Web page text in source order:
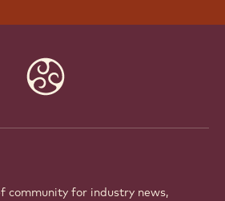
community for industry news,